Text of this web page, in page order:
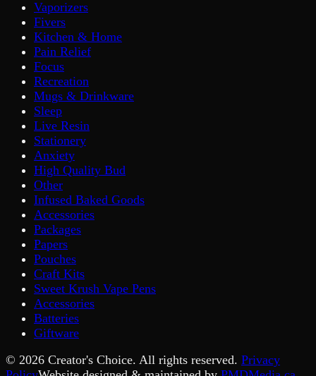
Vaporizers
Fivers
Kitchen & Home
Pain Relief
Focus
Recreation
Mugs & Drinkware
Sleep
Live Resin
Stationery
Anxiety
High Quality Bud
Other
Infused Baked Goods
Accessories
Packages
Papers
Pouches
Craft Kits
Sweet Krush Vape Pens
Accessories
Batteries
Giftware
© 2026 Creator's Choice. All rights reserved. Privacy